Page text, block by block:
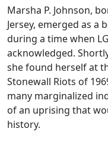
Marsha P. Johnson,
Jersey, emerged as a
during a time when
acknowledged.
she found herself at
Stonewall Riots of
many marginalized
of an uprising that
history.